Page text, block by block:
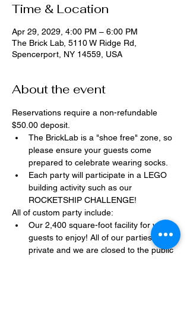
Time & Location
Apr 29, 2029, 4:00 PM – 6:00 PM
The Brick Lab, 5110 W Ridge Rd,
Spencerport, NY 14559, USA
About the event
Reservations require a non-refundable
$50.00 deposit.
The BrickLab is a "shoe free" zone, so
please ensure your guests come
prepared to celebrate wearing socks.
Each party will participate in a LEGO
building activity such as our
ROCKETSHIP CHALLENGE!
All of custom party include:
Our 2,400 square-foot facility for your
guests to enjoy! All of our parties are
private and we are closed to the public